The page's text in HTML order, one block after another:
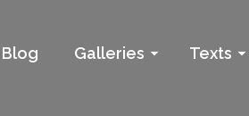
Blog Galleries Texts